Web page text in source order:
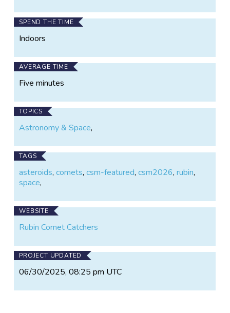
SPEND THE TIME
Indoors
AVERAGE TIME
Five minutes
TOPICS
Astronomy & Space,
TAGS
asteroids,comets,csm-featured,csm2026,rubin,
space,
WEBSITE
Rubin Comet Catchers
PROJECT UPDATED
06/30/2025, 08:25 pm UTC